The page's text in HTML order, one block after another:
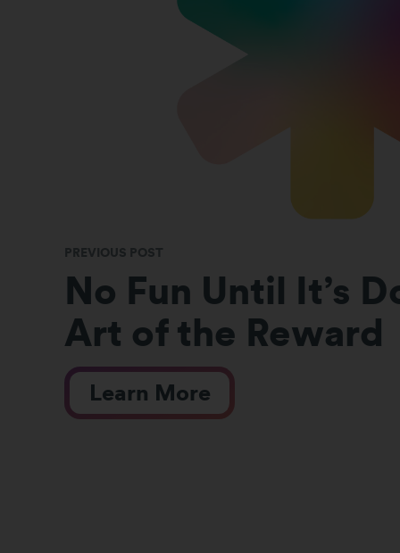
PREVIOUS POST
No Fun Until It’s
Art of the Reward
Learn More